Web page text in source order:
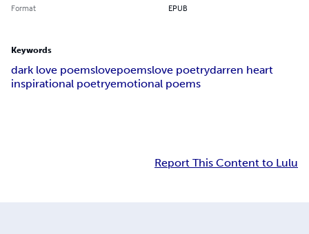
Format EPUB
Keywords
dark love poemslovepoemslove poetrydarren heart
inspirational poetryemotional poems
Report This Content to Lulu